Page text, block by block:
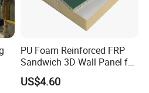
PU Foam Reinforced FRP
Sandwich 3D Wall Panel for
Truck
Body/Refrigerator/Cold
US$4.60